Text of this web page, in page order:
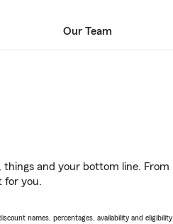
Our Team
things and your bottom line. From
for you.
names, percentages, availability and eligibility